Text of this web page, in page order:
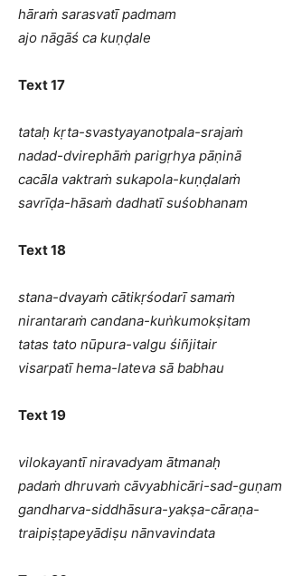
hāraṁ sarasvatī padmam
ajo nāgāś ca kuṇḍale
Text 17
tataḥ kṛta-svastyayanotpala-srajaṁ
nadad-dvirephāṁ parigṛhya pāṇinā
cacāla vaktraṁ sukapola-kuṇḍalaṁ
savrīḍa-hāsaṁ dadhatī suśobhanam
Text 18
stana-dvayaṁ cātikṛśodarī samaṁ
nirantaraṁ candana-kuṅkumokṣitam
tatas tato nūpura-valgu śiñjitair
visarpatī hema-lateva sā babhau
Text 19
vilokayantī niravadyam ātmanaḥ
padaṁ dhruvaṁ cāvyabhicāri-sad-guṇam
gandharva-siddhāsura-yakṣa-cāraṇa-
traipiṣṭapeyādiṣu nānvavindata